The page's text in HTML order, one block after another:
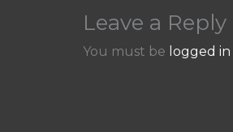
Leave a Reply
You must be logged in